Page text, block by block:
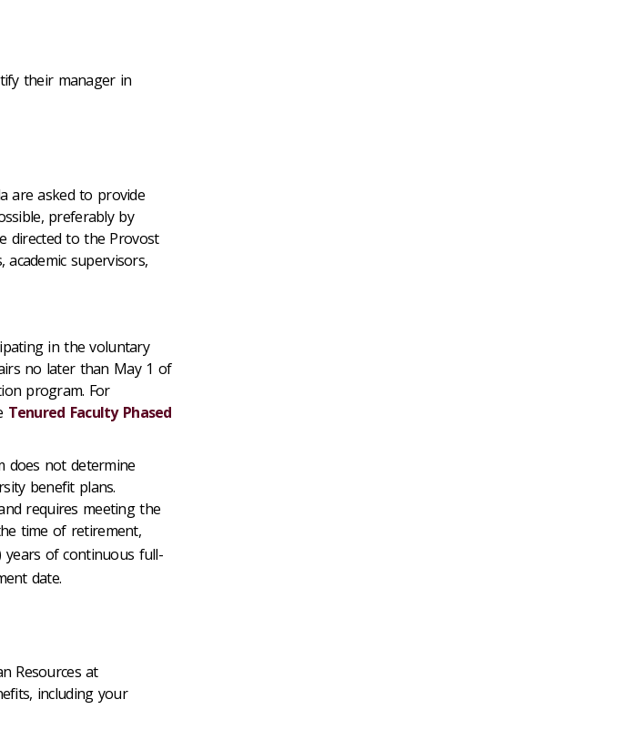
their manager in
are asked to provide
preferably by
directed to the Provost
supervisors,
in the voluntary
no later than May 1 of
program. For
Tenured Faculty Phased
does not determine
benefit plans.
requires meeting the
time of retirement,
of continuous full-
date.
Resources at
including your